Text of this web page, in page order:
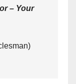
– Your